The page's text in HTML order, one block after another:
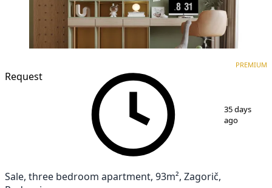
Request
PREMIUM
35 days
ago
Sale, three bedroom apartment, 93m², Zagorič,